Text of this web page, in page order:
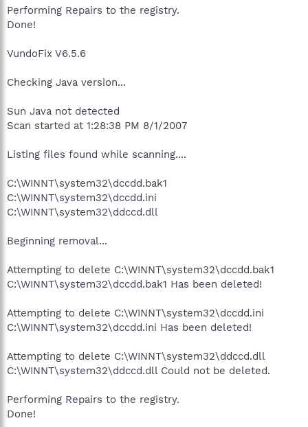
Performing Repairs to the registry.
Done!
VundoFix V6.5.6
Checking Java version...
Sun Java not detected
Scan started at 1:28:38 PM 8/1/2007
Listing files found while scanning....
C:\WINNT\system32\dccdd.bak1
C:\WINNT\system32\dccdd.ini
C:\WINNT\system32\ddccd.dll
Beginning removal...
Attempting to delete C:\WINNT\system32\dccdd.bak1
C:\WINNT\system32\dccdd.bak1 Has been deleted!
Attempting to delete C:\WINNT\system32\dccdd.ini
C:\WINNT\system32\dccdd.ini Has been deleted!
Attempting to delete C:\WINNT\system32\ddccd.dll
C:\WINNT\system32\ddccd.dll Could not be deleted.
Performing Repairs to the registry.
Done!